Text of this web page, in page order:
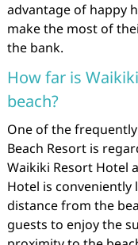
advantage of happy
make the most of
the bank.
How far is
beach?
One of the
Beach Resort is
Waikiki Resort Hotel
Hotel is
distance from the
guests to enjoy the